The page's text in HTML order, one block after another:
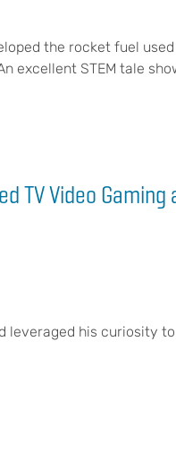
the rocket fuel
excellent STEM tale
TV Video Gaming
leveraged his curiosity